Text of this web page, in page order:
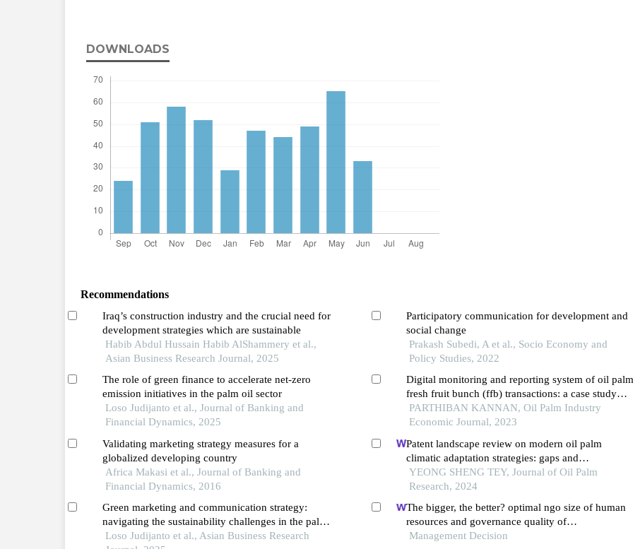
DOWNLOADS
Recommendations
Iraq’s construction industry and the crucial need for
development strategies which are sustainable
Habib Abdul Hussain Habib AlShammery et al.,
Asian Business Research Journal, 2025
The role of green finance to accelerate net-zero
emission initiatives in the palm oil sector
Loso Judijanto et al., Journal of Banking and
Financial Dynamics, 2025
Validating marketing strategy measures for a
globalized developing country
Africa Makasi et al., Journal of Banking and
Financial Dynamics, 2016
Green marketing and communication strategy:
navigating the sustainability challenges in the palm
oil industry
Loso Judijanto et al., Asian Business Research
Participatory communication for development and
social change
Prakash Subedi, A et al., Socio Economy and
Policy Studies, 2022
Digital monitoring and reporting system of oil palm
fresh fruit bunch (ffb) transactions: a case study
among sustainable oil palm grower cooperative in
peninsular malaysia
PARTHIBAN KANNAN, Oil Palm Industry
Economic Journal, 2023
Patent landscape review on modern oil palm
climatic adaptation strategies: gaps and
opportunities
YEONG SHENG TEY, Journal of Oil Palm
Research, 2024
The bigger, the better? optimal ngo size of human
resources and governance quality of
entrepreneurship in circular economy
Management Decision